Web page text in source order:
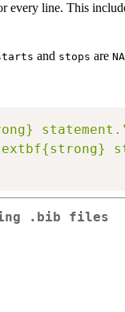
every line. This
and stops are
.bib files